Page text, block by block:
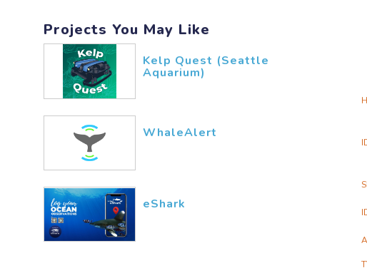
Projects You May Like
Kelp Quest (Seattle
Aquarium)
WhaleAlert
eShark